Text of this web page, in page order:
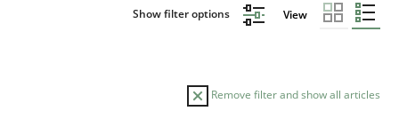
Show filter options View
Remove filter and show all articles